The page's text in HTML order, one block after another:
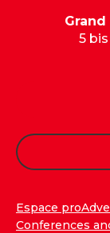
5
Espace pro
Conferences